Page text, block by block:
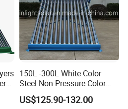
150L -300L White Color
Steel Non Pressure Color
Steel Solar Water Heater
US$125.90-132.00